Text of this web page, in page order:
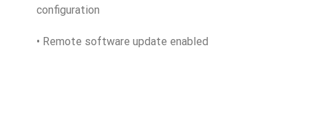
configuration
• Remote software update enabled